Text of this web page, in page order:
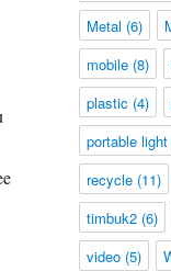
Metal (6)
mobile(8)
plastic (4)
portable light
recycle(11)
timbuk2(6)
video(5)